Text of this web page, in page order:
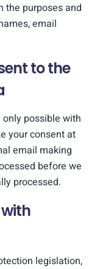
the purposes and
email
to the
possible with
your consent at
email making
before we
processed.
legislation,